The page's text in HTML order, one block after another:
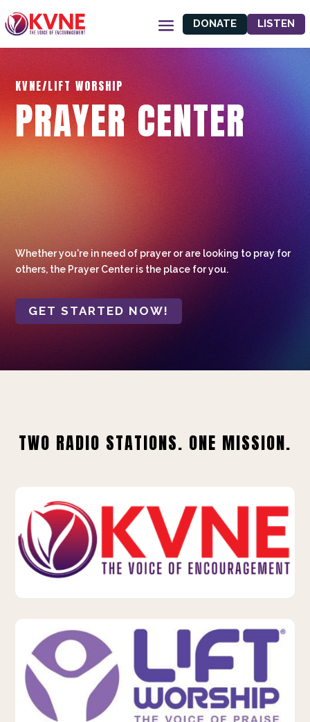
DONATE LISTEN
KVNE/LIFT WORSHIP
PRAYER CENTER
Whether you're in need of prayer or are looking to pray for
others, the Prayer Center is the place for you.
GET STARTED NOW!
TWO RADIO STATIONS. ONE MISSION.